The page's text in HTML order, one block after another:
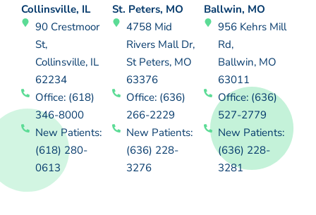
Collinsville, IL
90 Crestmoor
St,
Collinsville, IL
62234
Office: (618)
346-8000
New Patients:
(618) 280-
0613
St. Peters, MO
4758 Mid
Rivers Mall Dr,
St Peters, MO
63376
Office: (636)
266-2229
New Patients:
(636) 228-
3276
Ballwin, MO
956 Kehrs Mill
Rd,
Ballwin, MO
63011
Office: (636)
527-2779
New Patients:
(636) 228-
3281